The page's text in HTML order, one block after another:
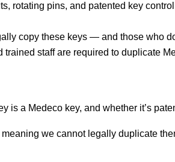
rotating pins, and patented key
copy these keys — and those who
trained staff are required to duplicate
is a Medeco key, and whether it’s
we cannot legally duplicate